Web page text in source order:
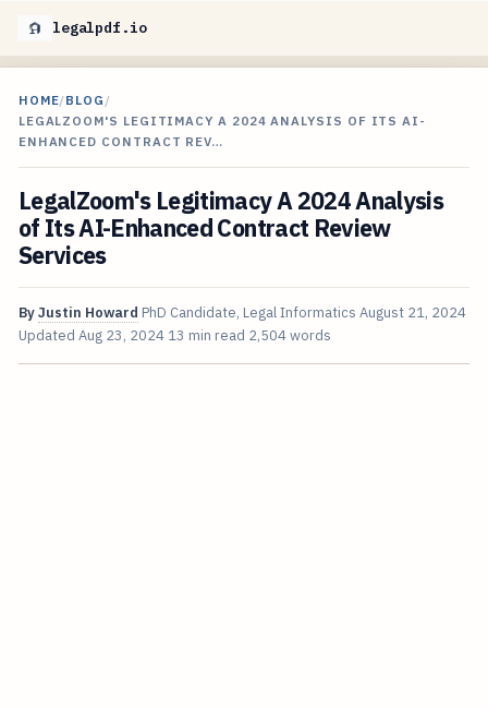
legalpdf.io
HOME/BLOG /
LEGALZOOM'S LEGITIMACY A 2024 ANALYSIS OF ITS AI-
ENHANCED CONTRACT REV…
LegalZoom's Legitimacy A 2024 Analysis
of Its AI-Enhanced Contract Review
Services
ByJustin Howard PhD Candidate, Legal Informatics August 21, 2024
Updated Aug 23, 2024 13 min read 2,504 words